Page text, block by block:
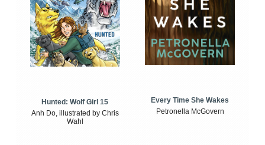
Hunted: Wolf Girl 15
Anh Do, illustrated by Chris
Wahl
Every Time She Wakes
Petronella McGovern